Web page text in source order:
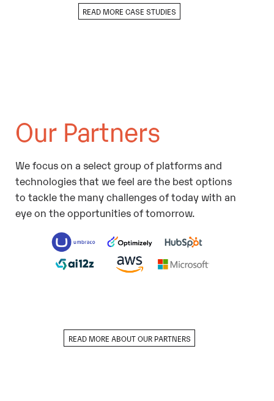
READ MORE CASE STUDIES
Our Partners
We focus on a select group of platforms and
technologies that we feel are the best options
to tackle the many challenges of today with an
eye on the opportunities of tomorrow.
READ MORE ABOUT OUR PARTNERS